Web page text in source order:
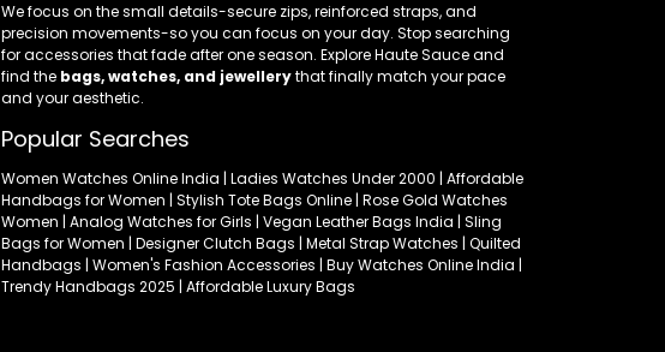
We focus on the small details-secure zips, reinforced straps, and
precision movements-so you can focus on your day. Stop searching
for accessories that fade after one season. Explore Haute Sauce and
find the bags, watches, and jewellerythat finally match your pace
and your aesthetic.
Popular Searches
Women Watches Online India | Ladies Watches Under 2000 | Affordable
Handbags for Women | Stylish Tote Bags Online | Rose Gold Watches
Women | Analog Watches for Girls | Vegan Leather Bags India | Sling
Bags for Women | Designer Clutch Bags | Metal Strap Watches | Quilted
Handbags | Women's Fashion Accessories | Buy Watches Online India |
Trendy Handbags 2025 | Affordable Luxury Bags